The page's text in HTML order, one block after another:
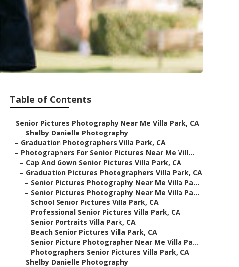
Table of Contents
– Senior Pictures Photography Near Me Villa Park, CA
– Shelby Danielle Photography
– Graduation Photographers Villa Park, CA
– Photographers For Senior Pictures Near Me Vill...
– Cap And Gown Senior Pictures Villa Park, CA
– Graduation Pictures Photographers Villa Park, CA
– Senior Pictures Photography Near Me Villa Pa...
– Senior Pictures Photography Near Me Villa Pa...
– School Senior Pictures Villa Park, CA
– Professional Senior Pictures Villa Park, CA
– Senior Portraits Villa Park, CA
– Beach Senior Pictures Villa Park, CA
– Senior Picture Photographer Near Me Villa Pa...
– Photographers Senior Pictures Villa Park, CA
– Shelby Danielle Photography